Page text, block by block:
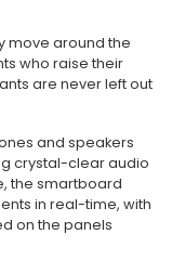
move around the
who raise their
are never left out
and speakers
crystal-clear audio
the smartboard
in real-time, with
on the panels